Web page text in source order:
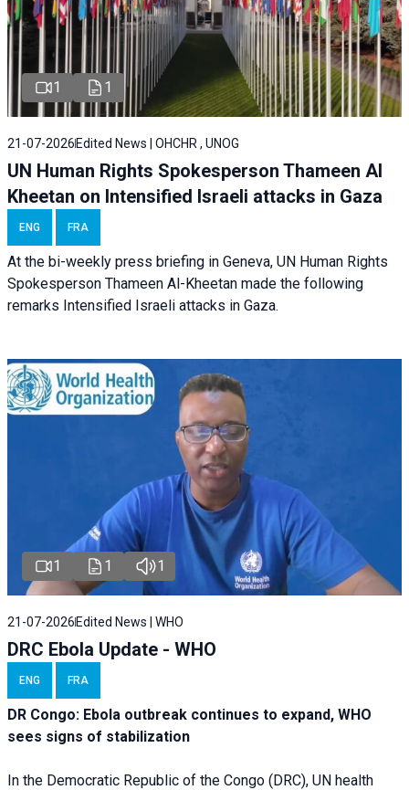
1 1
21-07-2026 Edited News | OHCHR , UNOG
UN Human Rights Spokesperson Thameen Al
Kheetan on Intensified Israeli attacks in Gaza
ENG FRA
At the bi-weekly press briefing in Geneva, UN Human Rights
Spokesperson Thameen Al-Kheetan made the following
remarks Intensified Israeli attacks in Gaza.
1 1 1
21-07-2026 Edited News | WHO
DRC Ebola Update - WHO
ENG FRA
DR Congo: Ebola outbreak continues to expand, WHO
sees signs of stabilization
In the Democratic Republic of the Congo (DRC), UN health